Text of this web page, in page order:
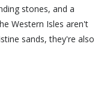
stones, and a
Western Isles aren't
sands, they're also